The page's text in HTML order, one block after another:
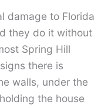
damage to Florida
they do it without
Spring Hill
there is
walls, under the
the house